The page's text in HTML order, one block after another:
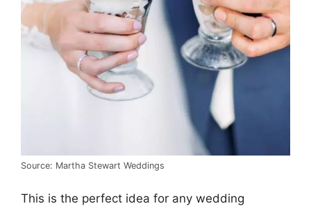
Source: Martha Stewart Weddings
This is the perfect idea for any wedding